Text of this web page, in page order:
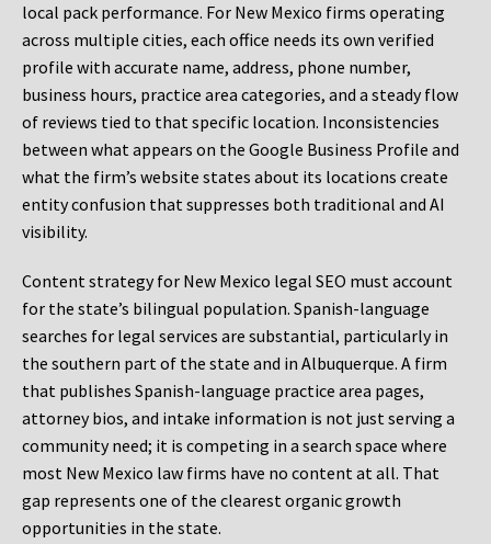
local pack performance. For New Mexico firms operating
across multiple cities, each office needs its own verified
profile with accurate name, address, phone number,
business hours, practice area categories, and a steady flow
of reviews tied to that specific location. Inconsistencies
between what appears on the Google Business Profile and
what the firm’s website states about its locations create
entity confusion that suppresses both traditional and AI
visibility.
Content strategy for New Mexico legal SEO must account
for the state’s bilingual population. Spanish-language
searches for legal services are substantial, particularly in
the southern part of the state and in Albuquerque. A firm
that publishes Spanish-language practice area pages,
attorney bios, and intake information is not just serving a
community need; it is competing in a search space where
most New Mexico law firms have no content at all. That
gap represents one of the clearest organic growth
opportunities in the state.